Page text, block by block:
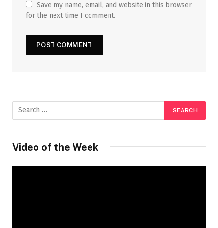
Save my name, email, and website in this browser
for the next time I comment.
Video of the Week